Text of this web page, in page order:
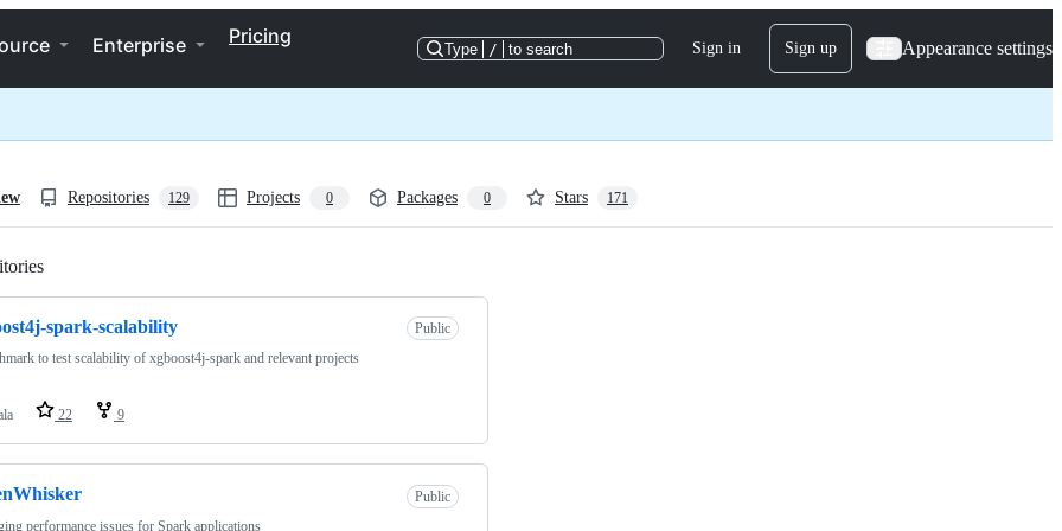
Enterprise Pricing
Type / to search Sign in Sign up Appearance settings
Repositories 129 Projects 0 Packages 0 Stars 171
spark-scalability
Public
to test scalability of xgboost4j-spark and relevant projects
22 9
Public
performance issues for Spark applications